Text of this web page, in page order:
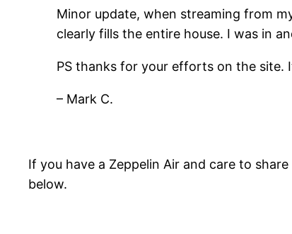
Minor update, when streaming from
clearly fills the entire house. I was in
PS thanks for your efforts on the site.
– Mark C.
If you have a Zeppelin Air and care to
below.